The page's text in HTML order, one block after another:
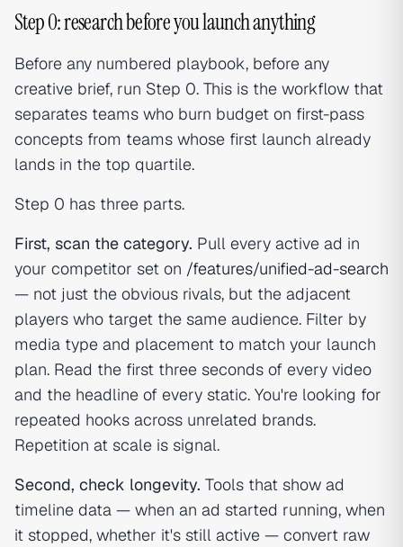
Step 0: research before you launch anything
Before any numbered playbook, before any
creative brief, run Step 0. This is the workflow that
separates teams who burn budget on first-pass
concepts from teams whose first launch already
lands in the top quartile.
Step 0 has three parts.
First, scan the category. Pull every active ad in
your competitor set on /features/unified-ad-search
— not just the obvious rivals, but the adjacent
players who target the same audience. Filter by
media type and placement to match your launch
plan. Read the first three seconds of every video
and the headline of every static. You're looking for
repeated hooks across unrelated brands.
Repetition at scale is signal.
Second, check longevity. Tools that show ad
timeline data — when an ad started running, when
it stopped, whether it's still active — convert raw